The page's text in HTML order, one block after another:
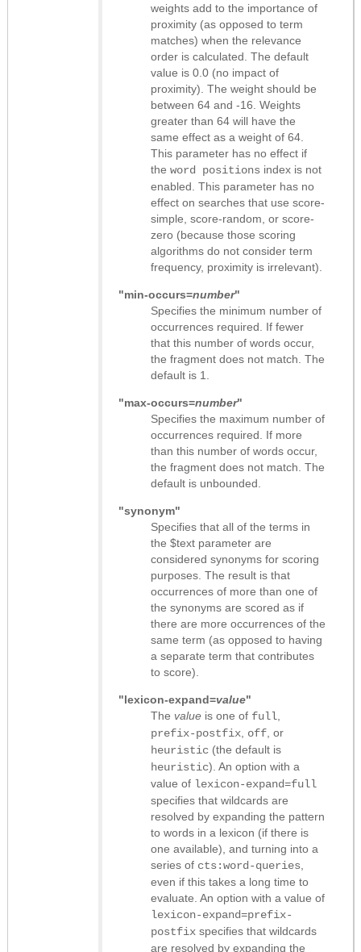
weights add to the importance of
proximity (as opposed to term
matches) when the relevance
order is calculated. The default
value is 0.0 (no impact of
proximity). The weight should be
between 64 and -16. Weights
greater than 64 will have the
same effect as a weight of 64.
This parameter has no effect if
the word positions index is not
enabled. This parameter has no
effect on searches that use score-
simple, score-random, or score-
zero (because those scoring
algorithms do not consider term
frequency, proximity is irrelevant).
"min-occurs=number"
Specifies the minimum number of
occurrences required. If fewer
that this number of words occur,
the fragment does not match. The
default is 1.
"max-occurs=number"
Specifies the maximum number of
occurrences required. If more
than this number of words occur,
the fragment does not match. The
default is unbounded.
"synonym"
Specifies that all of the terms in
the $text parameter are
considered synonyms for scoring
purposes. The result is that
occurrences of more than one of
the synonyms are scored as if
there are more occurrences of the
same term (as opposed to having
a separate term that contributes
to score).
"lexicon-expand=value"
The value is one of full
prefix-postfix off , or
heuristic (the default is
heuristic). An option with a
value of lexicon-expand=full
specifies that wildcards are
resolved by expanding the pattern
to words in a lexicon (if there is
one available), and turning into a
series of cts:word-queries
even if this takes a long time to
evaluate. An option with a value of
lexicon-expand=prefix-
postfix specifies that wildcards
are resolved by expanding the